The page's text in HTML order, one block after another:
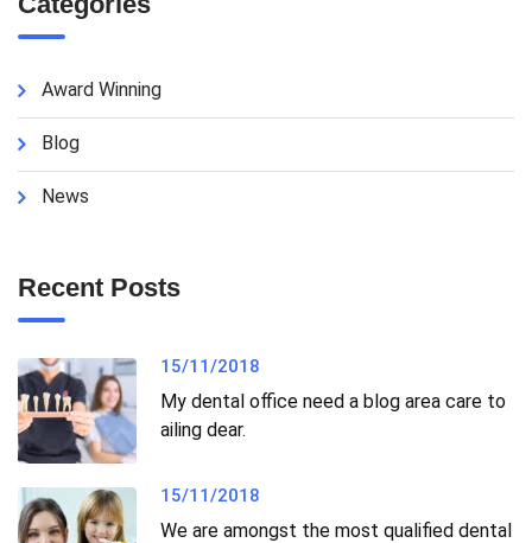
Award Winning
Blog
News
Recent Posts
15/11/2018
My dental office need a blog area care to
ailing dear.
15/11/2018
We are amongst the most qualified dental